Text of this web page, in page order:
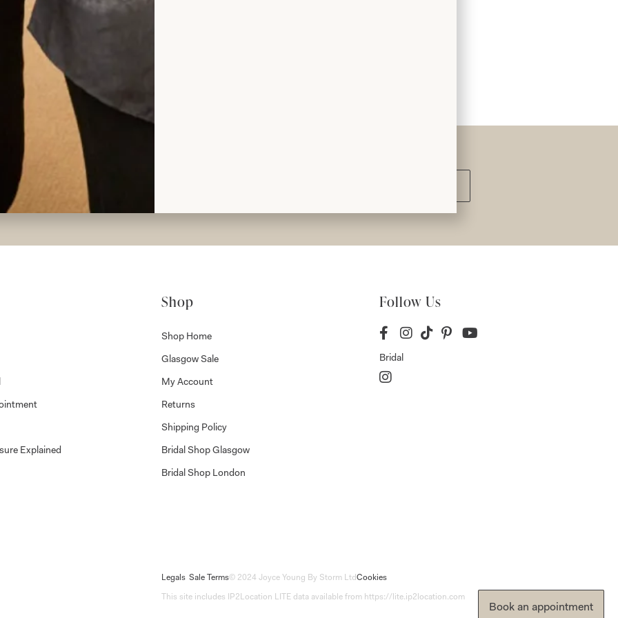
the reviews
Joyce
Book an appointment
Explained
Shop
Shop Home
Glasgow Sale
My Account
Returns
Shipping Policy
Bridal Shop Glasgow
Bridal Shop London
Follow Us
Bridal
Legals Sale Terms© 2024 Joyce Young By Storm LtdCookies
This site includes IP2Location LITE data available from https://lite.ip2location.com